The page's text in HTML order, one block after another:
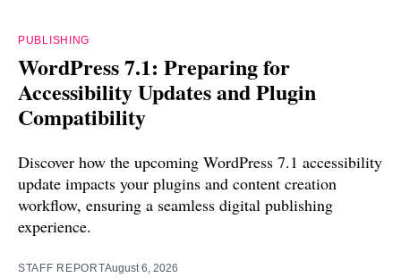
PUBLISHING
WordPress 7.1: Preparing for
Accessibility Updates and Plugin
Compatibility
Discover how the upcoming WordPress 7.1 accessibility
update impacts your plugins and content creation
workflow, ensuring a seamless digital publishing
experience.
STAFF REPORTAugust 6, 2026